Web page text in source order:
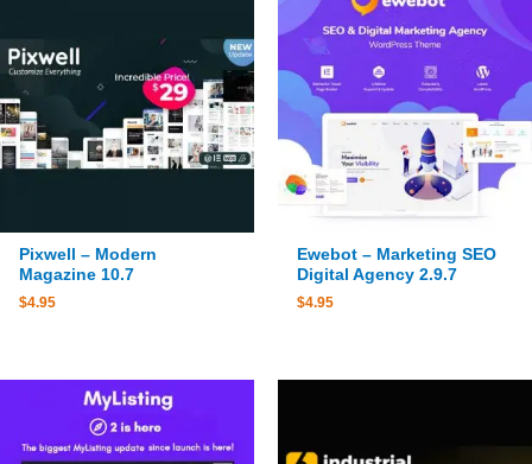
Pixwell – Modern
Magazine 10.7
$4.95
Ewebot – Marketing SEO
Digital Agency 2.9.7
$4.95